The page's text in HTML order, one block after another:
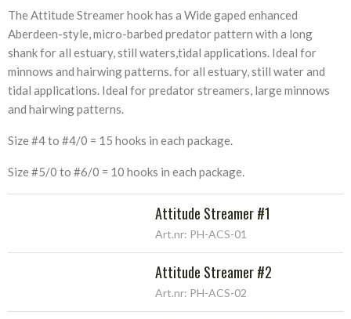
The Attitude Streamer hook has a Wide gaped enhanced
Aberdeen-style, micro-barbed predator pattern with a long
shank for all estuary, still waters,tidal applications. Ideal for
minnows and hairwing patterns. for all estuary, still water and
tidal applications. Ideal for predator streamers, large minnows
and hairwing patterns.
Size #4 to #4/0 = 15 hooks in each package.
Size #5/0 to #6/0 = 10 hooks in each package.
Attitude Streamer #1
Art.nr: PH-ACS-01
Attitude Streamer #2
Art.nr: PH-ACS-02